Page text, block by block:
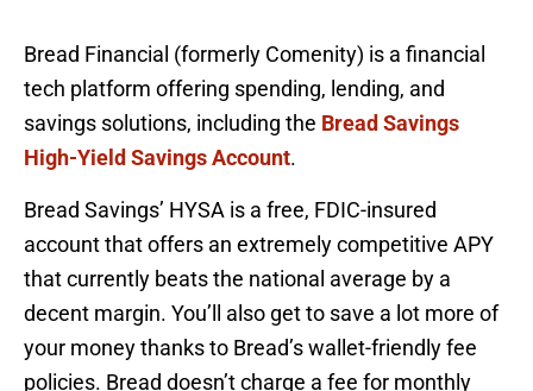
Bread Financial (formerly Comenity) is a financial
tech platform offering spending, lending, and
savings solutions, including the Bread Savings
High-Yield Savings Account.
Bread Savings’ HYSA is a free, FDIC-insured
account that offers an extremely competitive APY
that currently beats the national average by a
decent margin. You’ll also get to save a lot more of
your money thanks to Bread’s wallet-friendly fee
policies. Bread doesn’t charge a fee for monthly